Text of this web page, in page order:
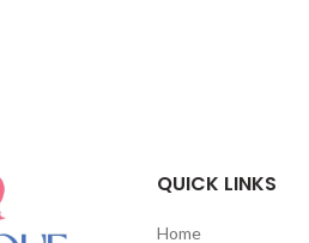
QUICK LINKS
Home